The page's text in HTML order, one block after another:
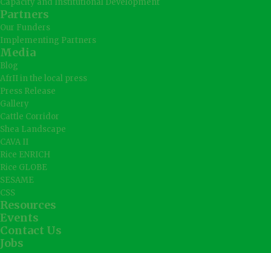
Capacity and Institutional Development
Partners
Our Funders
Implementing Partners
Media
Blog
AfrII in the local press
Press Release
Gallery
Cattle Corridor
Shea Landscape
CAVA II
Rice ENRICH
Rice GLOBE
SESAME
CSS
Resources
Events
Contact Us
Jobs